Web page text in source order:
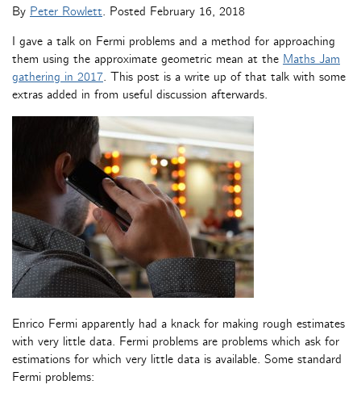
By Peter Rowlett. Posted February 16, 2018
I gave a talk on Fermi problems and a method for approaching
them using the approximate geometric mean at the Maths Jam
gathering in 2017. This post is a write up of that talk with some
extras added in from useful discussion afterwards.
Enrico Fermi apparently had a knack for making rough estimates
with very little data. Fermi problems are problems which ask for
estimations for which very little data is available. Some standard
Fermi problems: